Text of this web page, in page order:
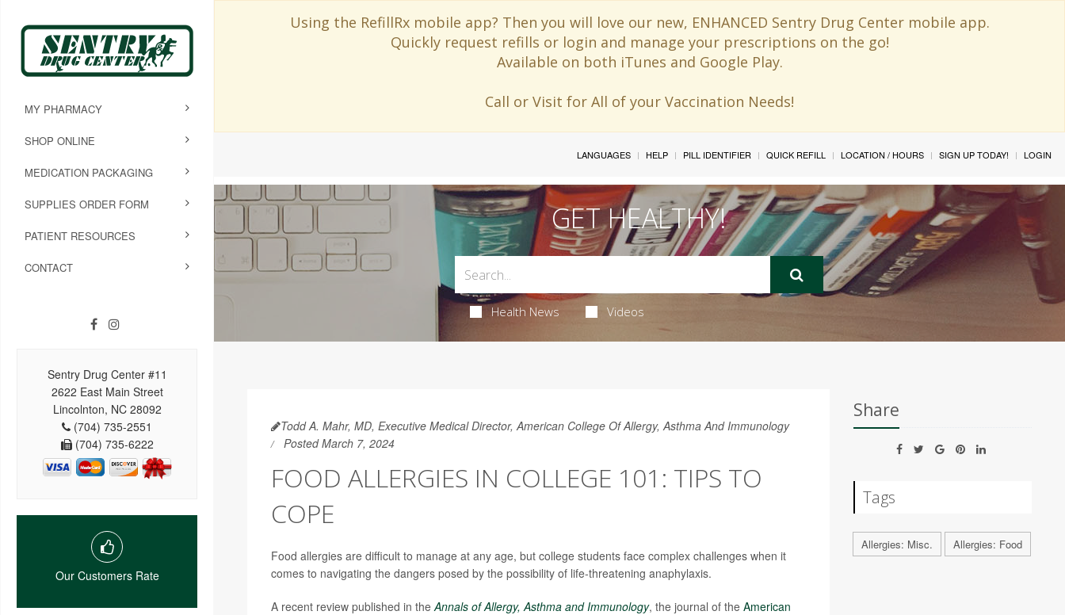
Using the RefillRx mobile app? Then you will love our new, ENHANCED Sentry Drug Center mobile app.
Quickly request refills or login and manage your prescriptions on the go!
Available on both iTunes and Google Play.
Call or Visit for All of your Vaccination Needs!
MY PHARMACY
SHOP ONLINE
MEDICATION PACKAGING
SUPPLIES ORDER FORM
PATIENT RESOURCES
CONTACT
Sentry Drug Center #11
2622 East Main Street
Lincolnton, NC 28092
(704) 735-2551
(704) 735-6222
Our Customers Rate
LANGUAGES HELP PILL IDENTIFIER QUICK REFILL LOCATION / HOURS SIGN UP TODAY! LOGIN
GET HEALTHY!
Health News Videos
Todd A. Mahr, MD, Executive Medical Director, American College Of Allergy, Asthma And Immunology
Posted March 7, 2024
FOOD ALLERGIES IN COLLEGE 101: TIPS TO
COPE
Food allergies are difficult to manage at any age, but college students face complex challenges when it
comes to navigating the dangers posed by the possibility of life-threatening anaphylaxis.
A recent review published in theAnnals of Allergy, Asthma and Immunology, the journal of the American
Share
Tags
Allergies: Misc. Allergies: Food